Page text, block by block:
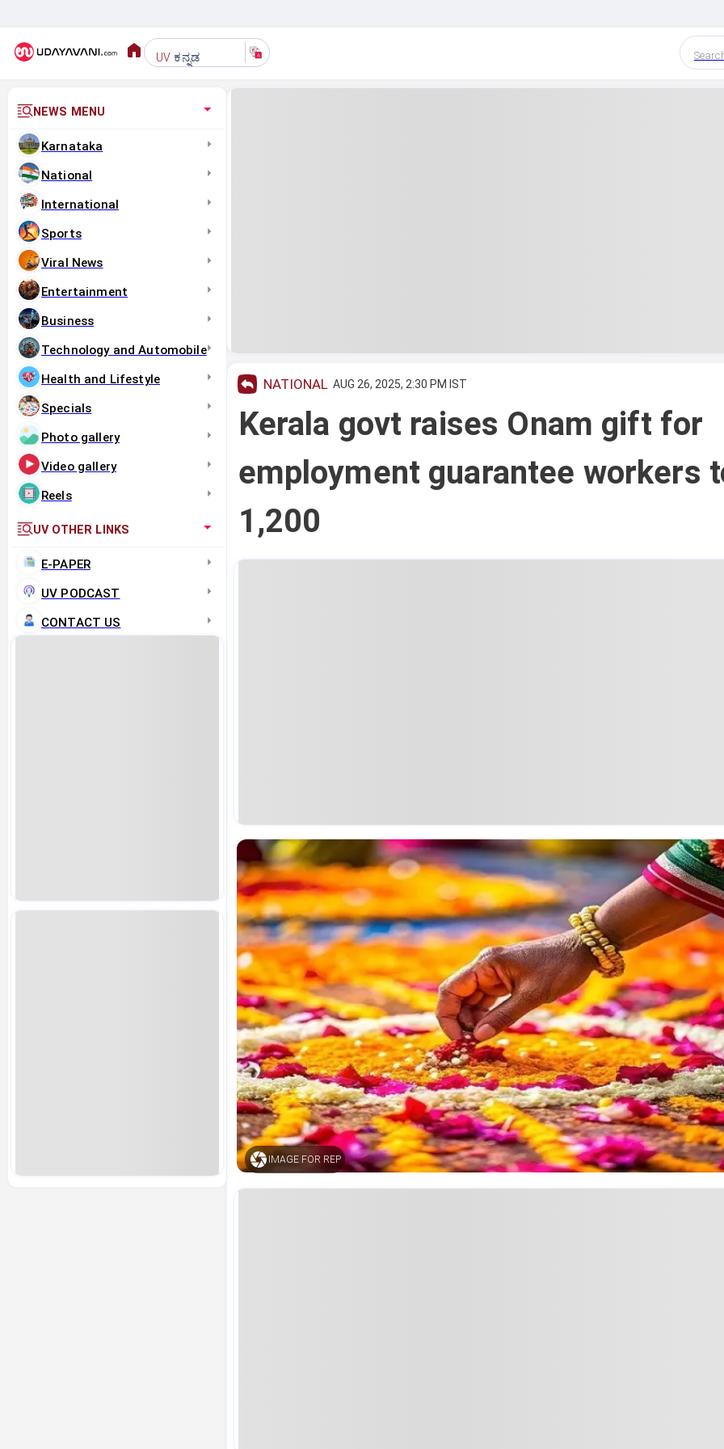
UV ಕನ್ನಡ
NEWS MENU
Karnataka
National
International
Sports
Viral News
Entertainment
Business
Technology and Automobile
Health and Lifestyle
Specials
Photo gallery
Video gallery
Reels
UV OTHER LINKS
E-PAPER
UV PODCAST
CONTACT US
NATIONAL AUG 26, 2025, 2:30 PM IST
Kerala govt raises Onam gift for
employment guarantee workers
1,200
IMAGE FOR REP